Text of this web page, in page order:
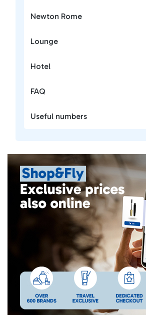
Newton Rome
Lounge
Hotel
FAQ
Useful numbers